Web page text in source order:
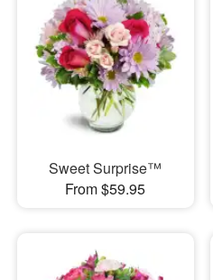
Sweet Surprise™
From $59.95